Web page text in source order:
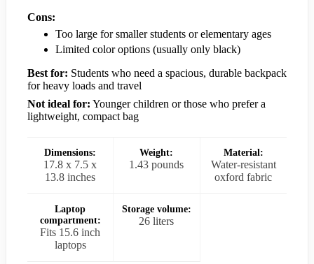
Cons:
Too large for smaller students or elementary ages
Limited color options (usually only black)
Best for: Students who need a spacious, durable backpack
for heavy loads and travel
Not ideal for: Younger children or those who prefer a
lightweight, compact bag
Dimensions:
17.8 x 7.5 x
13.8 inches
Weight:
1.43 pounds
Material:
Water-resistant
oxford fabric
Laptop
compartment:
Fits 15.6 inch
laptops
Storage volume:
26 liters